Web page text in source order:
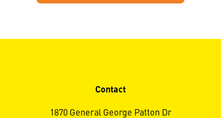
Contact
1870 General George Patton Dr